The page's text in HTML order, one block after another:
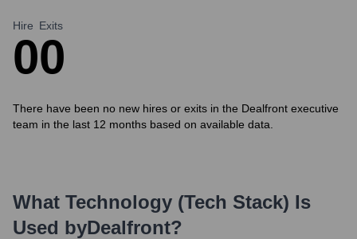
Hire
0
Exits
0
There have been no new hires or exits in the Dealfront executive
team in the last 12 months based on available data.
What Technology (Tech Stack) Is
Used byDealfront?